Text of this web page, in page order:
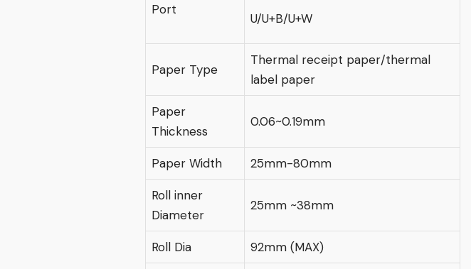
Port
U/U+B/U+W
Paper Type
Thermal receipt paper/thermal
label paper
Paper
Thickness
0.06~0.19mm
Paper Width 25mm-80mm
Roll inner
Diameter
25mm ~38mm
Roll Dia 92mm (MAX)